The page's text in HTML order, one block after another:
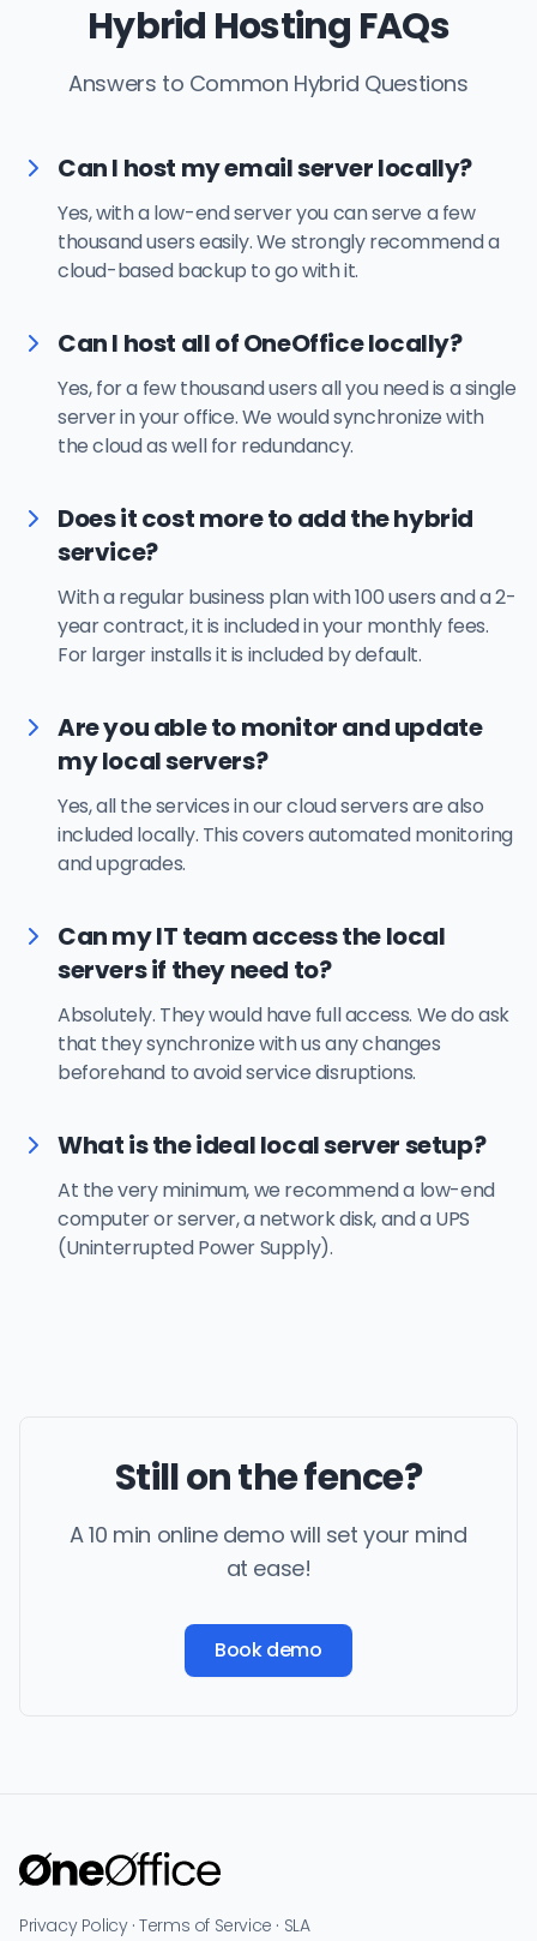
Hybrid Hosting FAQs
Answers to Common Hybrid Questions
Can I host my email server locally?
Yes, with a low-end server you can serve a few
thousand users easily. We strongly recommend a
cloud-based backup to go with it.
Can I host all of OneOffice locally?
Yes, for a few thousand users all you need is a single
server in your office. We would synchronize with
the cloud as well for redundancy.
Does it cost more to add the hybrid
service?
With a regular business plan with 100 users and a 2-
year contract, it is included in your monthly fees.
For larger installs it is included by default.
Are you able to monitor and update
my local servers?
Yes, all the services in our cloud servers are also
included locally. This covers automated monitoring
and upgrades.
Can my IT team access the local
servers if they need to?
Absolutely. They would have full access. We do ask
that they synchronize with us any changes
beforehand to avoid service disruptions.
What is the ideal local server setup?
At the very minimum, we recommend a low-end
computer or server, a network disk, and a UPS
(Uninterrupted Power Supply).
Still on the fence?
A 10 min online demo will set your mind
at ease!
Book demo
Privacy Policy·Terms of Service · SLA